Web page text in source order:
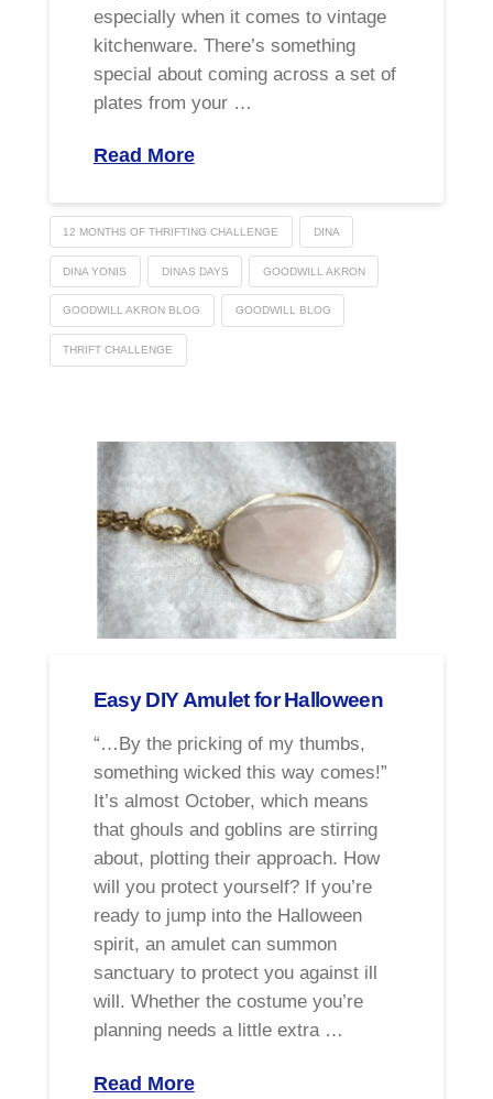
especially when it comes to vintage
kitchenware. There’s something
special about coming across a set of
plates from your …
Read More
12 MONTHS OF THRIFTING CHALLENGE DINA
DINA YONIS DINAS DAYS GOODWILL AKRON
GOODWILL AKRON BLOG GOODWILL BLOG
THRIFT CHALLENGE
Easy DIY Amulet for Halloween
“…By the pricking of my thumbs,
something wicked this way comes!”
It’s almost October, which means
that ghouls and goblins are stirring
about, plotting their approach. How
will you protect yourself? If you’re
ready to jump into the Halloween
spirit, an amulet can summon
sanctuary to protect you against ill
will. Whether the costume you’re
planning needs a little extra …
Read More